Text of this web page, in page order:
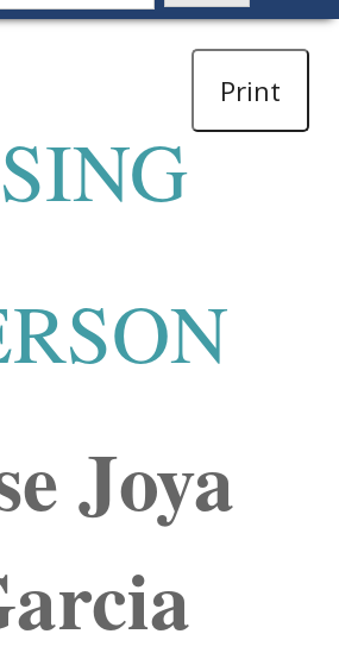
Print
Joya